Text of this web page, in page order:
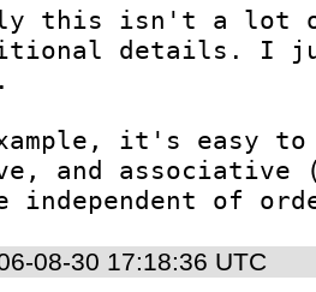
details. I
and
independent of
08-30 17:18:36 UTC